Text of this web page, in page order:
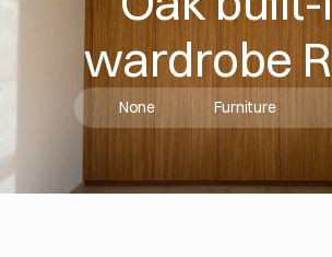
wardrobe
None Furniture